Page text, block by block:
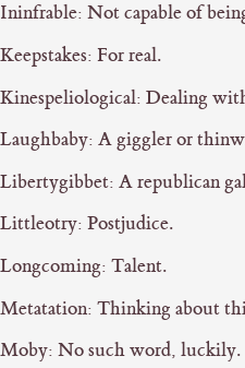
Ininfrable: Not capable of
Keepstakes: For real.
Kinespeliological: Dealing
Laughbaby: A giggler or
Libertygibbet: A republican
Littleotry: Postjudice.
Longcoming: Talent.
Metatation: Thinking about
Moby: No such word, luckily.